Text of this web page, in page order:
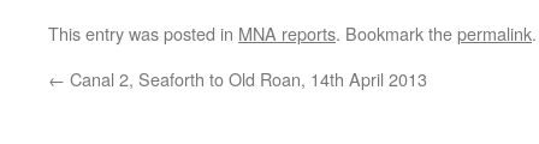
This entry was posted in MNA reports. Bookmark thepermalink.
← Canal 2, Seaforth to Old Roan, 14th April 2013